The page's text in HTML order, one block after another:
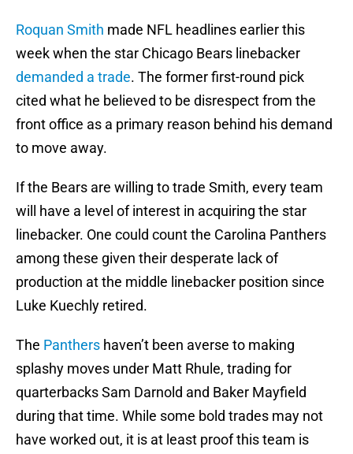
Roquan Smith made NFL headlines earlier this
week when the star Chicago Bears linebacker
demanded a trade. The former first-round pick
cited what he believed to be disrespect from the
front office as a primary reason behind his demand
to move away.
If the Bears are willing to trade Smith, every team
will have a level of interest in acquiring the star
linebacker. One could count the Carolina Panthers
among these given their desperate lack of
production at the middle linebacker position since
Luke Kuechly retired.
The Panthers haven’t been averse to making
splashy moves under Matt Rhule, trading for
quarterbacks Sam Darnold and Baker Mayfield
during that time. While some bold trades may not
have worked out, it is at least proof this team is